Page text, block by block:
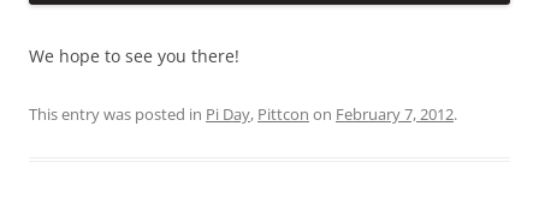
We hope to see you there!
This entry was posted in Pi Day, Pittcon on February 7, 2012.